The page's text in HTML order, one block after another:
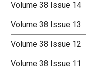
Volume 38 Issue 14
Volume 38 Issue 13
Volume 38 Issue 12
Volume 38 Issue 11